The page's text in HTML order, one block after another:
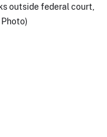
outside federal court,
Photo)